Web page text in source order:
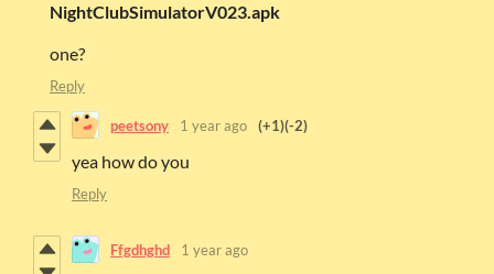
NightClubSimulatorV023.apk
one?
Reply
peetsony 1 year ago (+1)(-2)
yea how do you
Reply
Ffgdhghd 1 year ago